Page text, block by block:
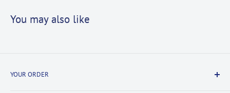
You may also like
YOUR ORDER